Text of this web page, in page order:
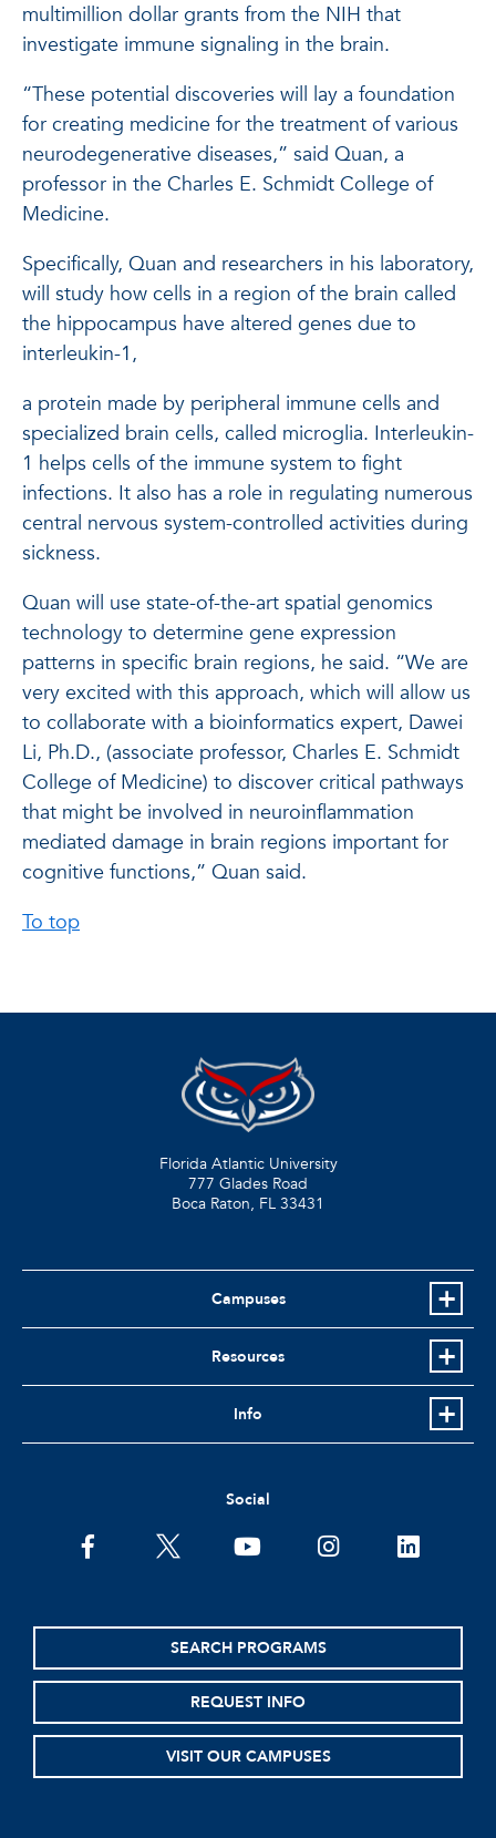
multimillion dollar grants from the NIH that
investigate immune signaling in the brain.
“These potential discoveries will lay a foundation
for creating medicine for the treatment of various
neurodegenerative diseases,” said Quan, a
professor in the Charles E. Schmidt College of
Medicine.
Specifically, Quan and researchers in his laboratory,
will study how cells in a region of the brain called
the hippocampus have altered genes due to
interleukin-1,
a protein made by peripheral immune cells and
specialized brain cells, called microglia. Interleukin-
1 helps cells of the immune system to fight
infections. It also has a role in regulating numerous
central nervous system-controlled activities during
sickness.
Quan will use state-of-the-art spatial genomics
technology to determine gene expression
patterns in specific brain regions, he said. “We are
very excited with this approach, which will allow us
to collaborate with a bioinformatics expert, Dawei
Li, Ph.D., (associate professor, Charles E. Schmidt
College of Medicine) to discover critical pathways
that might be involved in neuroinflammation
mediated damage in brain regions important for
cognitive functions,” Quan said.
To top
Florida Atlantic University
777 Glades Road
Boca Raton, FL 33431
Campuses
Resources
Info
Social
facebooktwitter youtubeinstagramlinkedin
SEARCH PROGRAMS
REQUEST INFO
VISIT OUR CAMPUSES